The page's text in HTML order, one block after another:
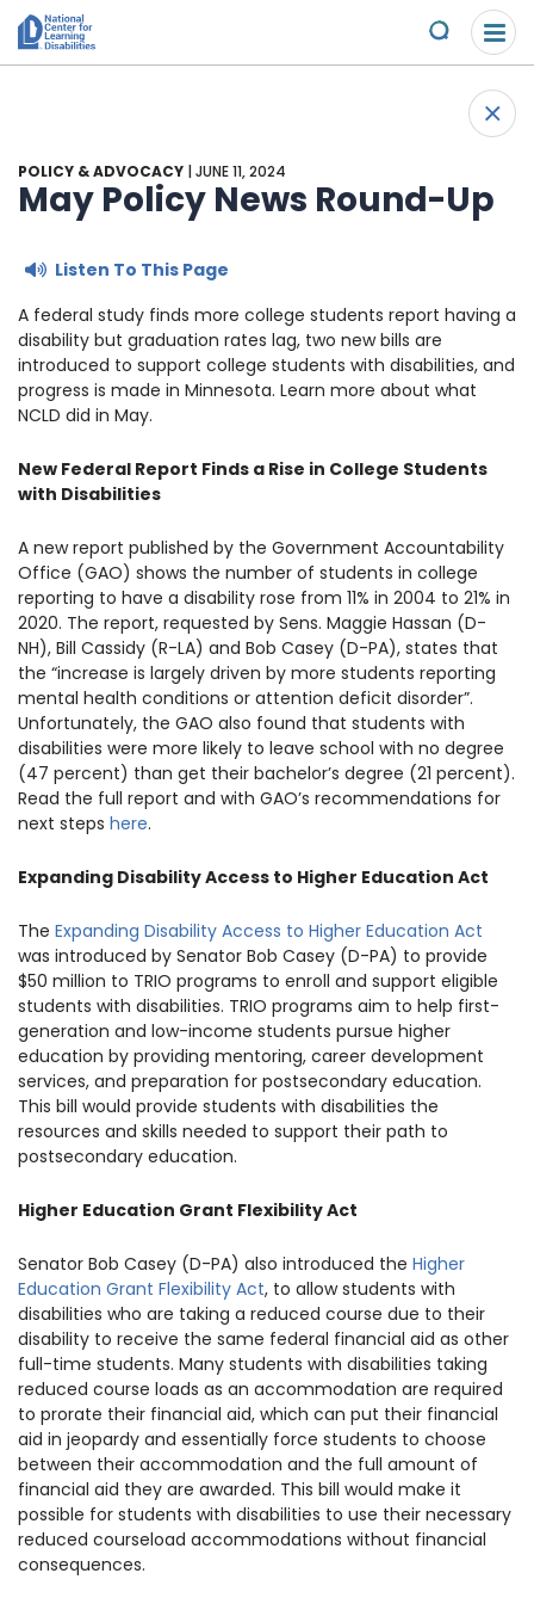
Please
note:
This
accessibility
system.
Skip to content
Submit
Specific Learning Disabilities
Learn the Law
Research and Insights
Get Involved
2026 Annual Benefit
Overview
Take Action
Young Adult Leadership Council
Family Leadership Council
Ways to Support
Scholarships & Awards
Contact
News & Views
Ways to Support
1930 18th St NW, Suite B2 PMB
2168 Washington, DC 20009
(301) 966-2234
Donate
Like us on FacebookFollow us on TwitterSubscribe to our channel on YouTube
Follow us on Instagram
Follow us on LinkedIn
Privacy Policy |Terms of Use
+
POLICY & ADVOCACY | JUNE 11, 2024
May Policy News Round-Up
Listen To This Page
A federal study finds more college students report having a
disability but graduation rates lag, two new bills are
introduced to support college students with disabilities, and
progress is made in Minnesota. Learn more about what
NCLD did in May.
New Federal Report Finds a Rise in College Students
with Disabilities
A new report published by the Government Accountability
Office (GAO) shows the number of students in college
reporting to have a disability rose from 11% in 2004 to 21% in
2020. The report, requested by Sens. Maggie Hassan (D-
NH), Bill Cassidy (R-LA) and Bob Casey (D-PA), states that
the “increase is largely driven by more students reporting
mental health conditions or attention deficit disorder”.
Unfortunately, the GAO also found that students with
disabilities were more likely to leave school with no degree
(47 percent) than get their bachelor’s degree (21 percent).
Read the full report and with GAO’s recommendations for
next steps here.
Expanding Disability Access to Higher Education Act
The Expanding Disability Access to Higher Education Act
was introduced by Senator Bob Casey (D-PA) to provide
$50 million to TRIO programs to enroll and support eligible
students with disabilities. TRIO programs aim to help first-
generation and low-income students pursue higher
education by providing mentoring, career development
services, and preparation for postsecondary education.
This bill would provide students with disabilities the
resources and skills needed to support their path to
postsecondary education.
Higher Education Grant Flexibility Act
Senator Bob Casey (D-PA) also introduced the Higher
Education Grant Flexibility Act, to allow students with
disabilities who are taking a reduced course due to their
disability to receive the same federal financial aid as other
full-time students. Many students with disabilities taking
reduced course loads as an accommodation are required
to prorate their financial aid, which can put their financial
aid in jeopardy and essentially force students to choose
between their accommodation and the full amount of
financial aid they are awarded. This bill would make it
possible for students with disabilities to use their necessary
reduced courseload accommodations without financial
consequences.